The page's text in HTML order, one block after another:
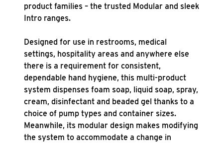
product families – the trusted Modular and sleek
Intro ranges.
Designed for use in restrooms, medical
settings, hospitality areas and anywhere else
there is a requirement for consistent,
dependable hand hygiene, this multi-product
system dispenses foam soap, liquid soap, spray,
cream, disinfectant and beaded gel thanks to a
choice of pump types and container sizes.
Meanwhile, its modular design makes modifying
the system to accommodate a change in